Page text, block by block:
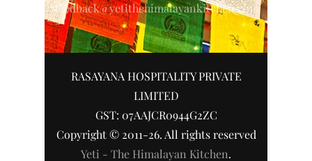
feedback@yetithehimalayankitchen.com
RASAYANA HOSPITALITY PRIVATE
LIMITED
GST: 07AAJCR0944G2ZC
Copyright © 2011-26. All rights reserved
Yeti - The Himalayan Kitchen.